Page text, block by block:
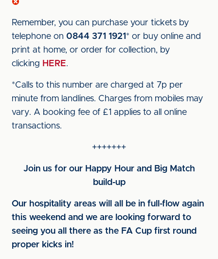
Remember, you can purchase your tickets by
telephone on 0844 371 1921 * or buy online and
print at home, or order for collection, by
clicking HERE.
*Calls to this number are charged at 7p per
minute from landlines. Charges from mobiles may
vary. A booking fee of £1 applies to all online
transactions.
+++++++
Join us for our Happy Hour and Big Match
build-up
Our hospitality areas will all be in full-flow again
this weekend and we are looking forward to
seeing you all there as the FA Cup first round
proper kicks in!